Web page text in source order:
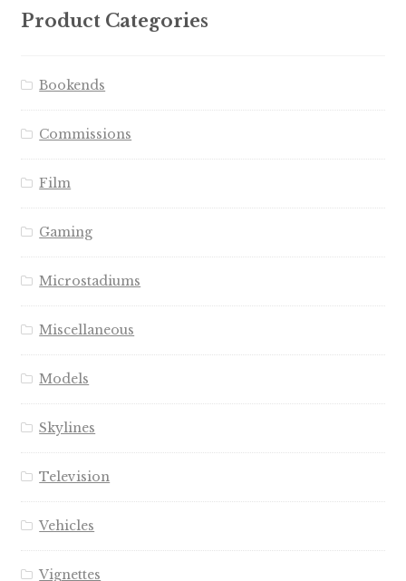
Product Categories
Bookends
Commissions
Film
Gaming
Microstadiums
Miscellaneous
Models
Skylines
Television
Vehicles
Vignettes